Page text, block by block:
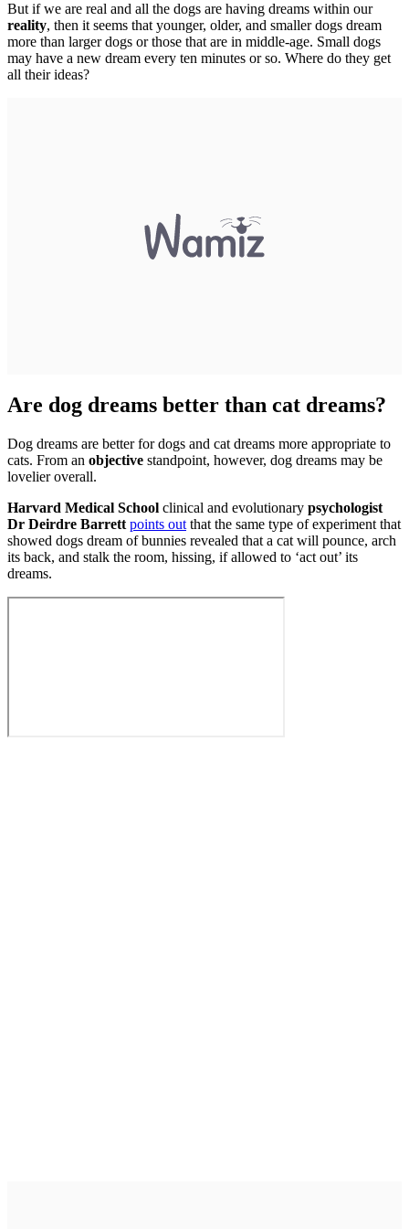
But if we are real and all the dogs are having dreams within our
reality, then it seems that younger, older, and smaller dogs dream
more than larger dogs or those that are in middle-age. Small dogs
may have a new dream every ten minutes or so. Where do they get
all their ideas?
Are dog dreams better than cat dreams?
Dog dreams are better for dogs and cat dreams more appropriate to
cats. From an objective standpoint, however, dog dreams may be
lovelier overall.
Harvard Medical School clinical and evolutionary psychologist
Dr Deirdre Barrett points out that the same type of experiment that
showed dogs dream of bunnies revealed that a cat will pounce, arch
its back, and stalk the room, hissing, if allowed to ‘act out’ its
dreams.